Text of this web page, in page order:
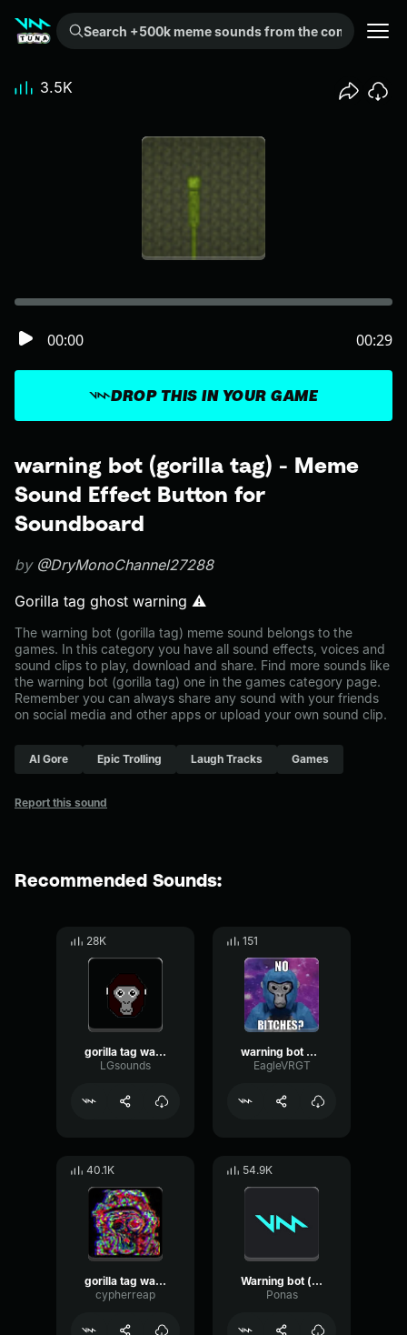
Search +500k meme sounds from the community...
warning bot (gorilla tag) - Meme
Sound Effect Button for
Soundboard
by @DryMonoChannel27288
Gorilla tag ghost warning ⚠️
The warning bot (gorilla tag) meme sound belongs to the
games. In this category you have all sound effects, voices and
sound clips to play, download and share. Find more sounds like
the warning bot (gorilla tag) one in the games category page.
Remember you can always share any sound with your friends
on social media and other apps or upload your own sound clip.
Al Gore Epic Trolling Laugh Tracks Games
Report this sound
DROP THIS IN YOUR GAME
00:00 00:29
3.5K
Recommended Sounds:
28K
gorilla tag warning sound
LGsounds
151
warning bot gorilla tag
EagleVRGT
40.1K
gorilla tag warning bot.
cypherreap
54.9K
Warning bot (gorilla tag)
Ponas